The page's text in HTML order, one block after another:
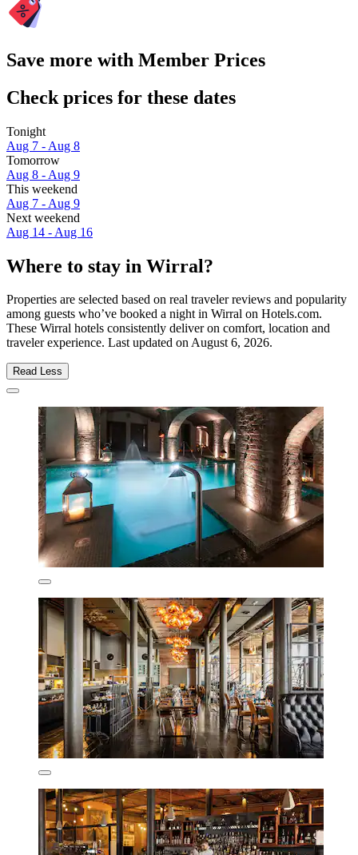
Save more with Member Prices
Check prices for these dates
Tonight
Aug 7 - Aug 8
Tomorrow
Aug 8 - Aug 9
This weekend
Aug 7 - Aug 9
Next weekend
Aug 14 - Aug 16
Where to stay in Wirral?
Properties are selected based on real traveler reviews and popularity
among guests who’ve booked a night in Wirral on Hotels.com.
These Wirral hotels consistently deliver on comfort, location and
traveler experience. Last updated onAugust 6, 2026.
Read Less